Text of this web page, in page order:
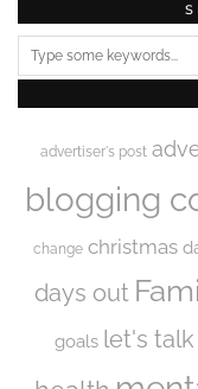
advertiser's post
blogging
change christmas
days out
goals let's talk